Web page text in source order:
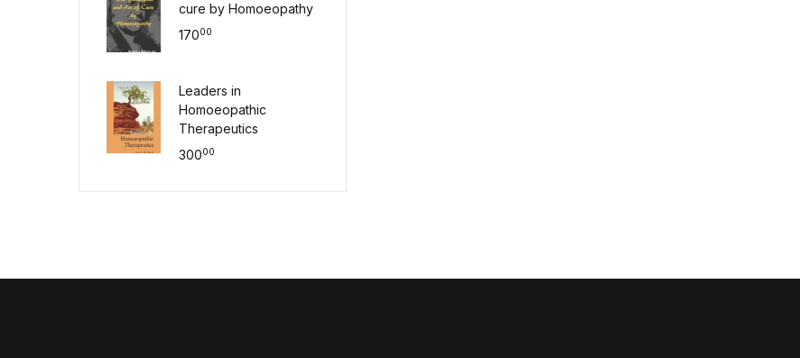
cure by Homoeopathy
17000
Leaders in
Homoeopathic
Therapeutics
30000